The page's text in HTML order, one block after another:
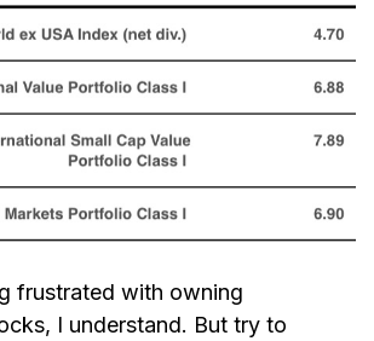
frustrated with owning
I understand. But try to